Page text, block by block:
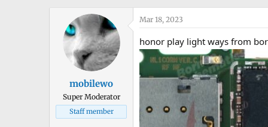
a
r
t
d
t
e
mobilewo
Super Moderator
Staff member
Mar 18, 2023
honor play light ways from